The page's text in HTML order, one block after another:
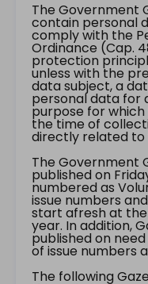
The Government
contain personal
comply with the
Ordinance (Cap.
protection
unless with the
data subject, a
personal data for
purpose for
the time of
directly related to
The Government
published on
numbered as
issue numbers
start afresh at
year. In addition,
published on
of issue numbers
The following